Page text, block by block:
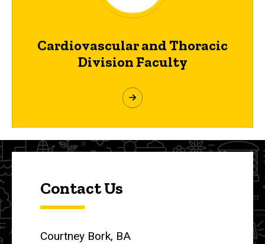
Cardiovascular and Thoracic
Division Faculty
Contact Us
Courtney Bork, BA